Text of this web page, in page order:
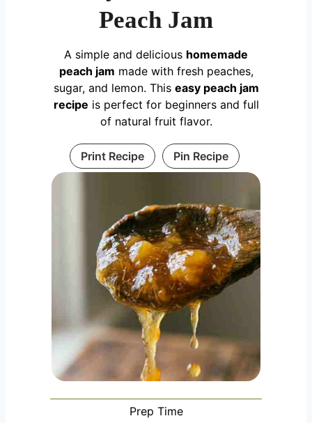
Peach Jam
A simple and delicious homemade
peach jam made with fresh peaches,
sugar, and lemon. This easy peach jam
recipe is perfect for beginners and full
of natural fruit flavor.
Print Recipe Pin Recipe
Prep Time